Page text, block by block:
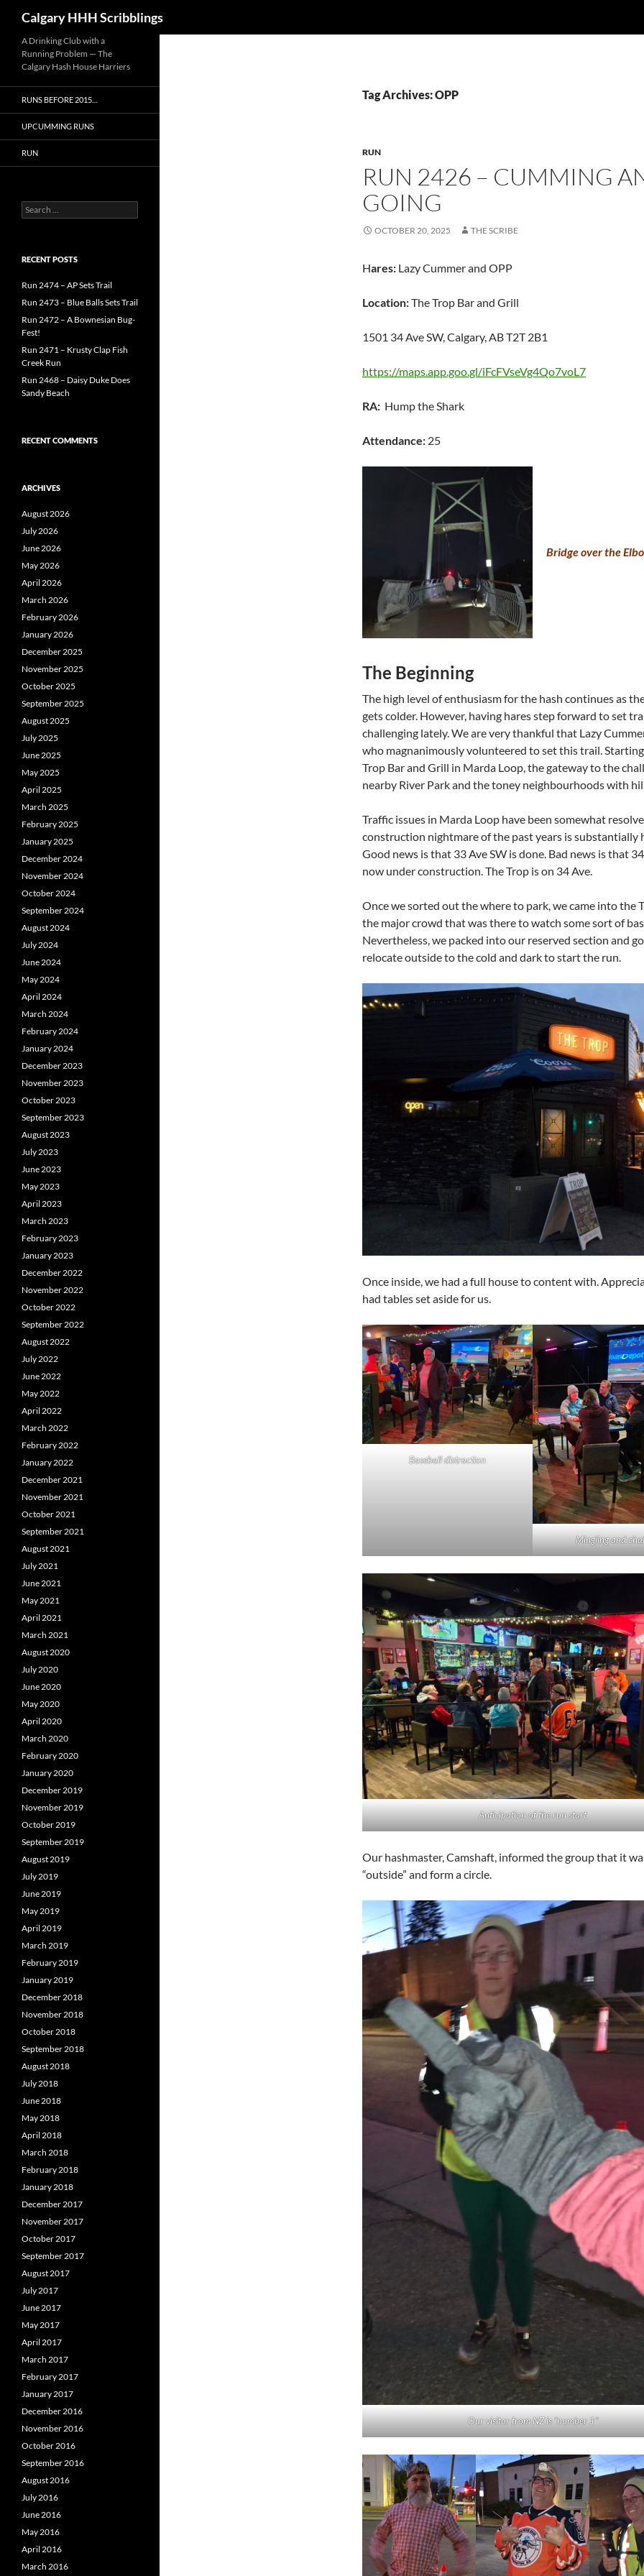
Calgary HHH Scribblings
Tag Archives: OPP
RUN
RUN 2426 – CUMMING
GOING
OCTOBER 20, 2025 THE SCRIBE
Hares: Lazy Cummer and OPP
Location:The Trop Bar and Grill
1501 34 Ave SW, Calgary, AB T2T 2B1
https://maps.app.goo.gl/iFcFVseVg4Qo7voL7
RA: Hump the Shark
Attendance: 25
Bridge over the
The Beginning
The high level of enthusiasm for the hash continues as
gets colder. However, having hares step forward to set
challenging lately. We are very thankful that Lazy
who magnanimously volunteered to set this trail.
Trop Bar and Grill in Marda Loop, the gateway to the
nearby River Park and the toney neighbourhoods with
Traffic issues in Marda Loop have been somewhat
construction nightmare of the past years is substantially
Good news is that 33 Ave SW is done. Bad news is that
now under construction. The Trop is on 34 Ave.
Once we sorted out the where to park, we came into the
the major crowd that was there to watch some sort of
Nevertheless, we packed into our reserved section and
relocate outside to the cold and dark to start the run.
Once inside, we had a full house to content with.
had tables set aside for us.
Baseball distraction
Mingling and
Anticipation of the run start
Our hashmaster, Camshaft, informed the group that it
“outside” and form a circle.
Our visitor from NZ is “number 1”
A Drinking Club with a
Running Problem — The
Calgary Hash House Harriers
RUNS BEFORE 2015…
UPCUMMING RUNS
RUN
Search
for:
RECENT POSTS
Run 2474 – AP Sets Trail
Run 2473 – Blue Balls Sets Trail
Run 2472 – A Bownesian Bug-
Fest!
Run 2471 – Krusty Clap Fish
Creek Run
Run 2468 – Daisy Duke Does
Sandy Beach
RECENT COMMENTS
ARCHIVES
August 2026
July 2026
June 2026
May 2026
April 2026
March 2026
February 2026
January 2026
December 2025
November 2025
October 2025
September 2025
August 2025
July 2025
June 2025
May 2025
April 2025
March 2025
February 2025
January 2025
December 2024
November 2024
October 2024
September 2024
August 2024
July 2024
June 2024
May 2024
April 2024
March 2024
February 2024
January 2024
December 2023
November 2023
October 2023
September 2023
August 2023
July 2023
June 2023
May 2023
April 2023
March 2023
February 2023
January 2023
December 2022
November 2022
October 2022
September 2022
August 2022
July 2022
June 2022
May 2022
April 2022
March 2022
February 2022
January 2022
December 2021
November 2021
October 2021
September 2021
August 2021
July 2021
June 2021
May 2021
April 2021
March 2021
August 2020
July 2020
June 2020
May 2020
April 2020
March 2020
February 2020
January 2020
December 2019
November 2019
October 2019
September 2019
August 2019
July 2019
June 2019
May 2019
April 2019
March 2019
February 2019
January 2019
December 2018
November 2018
October 2018
September 2018
August 2018
July 2018
June 2018
May 2018
April 2018
March 2018
February 2018
January 2018
December 2017
November 2017
October 2017
September 2017
August 2017
July 2017
June 2017
May 2017
April 2017
March 2017
February 2017
January 2017
December 2016
November 2016
October 2016
September 2016
August 2016
July 2016
June 2016
May 2016
April 2016
March 2016